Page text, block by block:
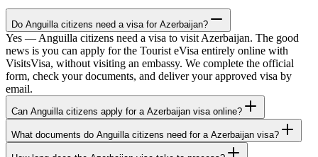
Do Anguilla citizens need a visa for Azerbaijan?
Yes — Anguilla citizens need a visa to visit Azerbaijan. The good
news is you can apply for the Tourist eVisa entirely online with
VisitsVisa, without visiting an embassy. We complete the official
form, check your documents, and deliver your approved visa by
email.
Can Anguilla citizens apply for a Azerbaijan visa online?
What documents do Anguilla citizens need for a Azerbaijan visa?